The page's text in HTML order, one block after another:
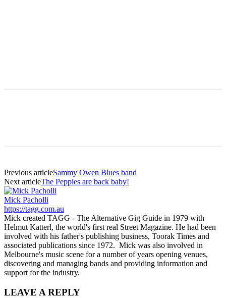
Previous articleSammy Owen Blues band
Next articleThe Peppies are back baby!
Mick Pacholli
https://tagg.com.au
Mick created TAGG - The Alternative Gig Guide in 1979 with
Helmut Katterl, the world's first real Street Magazine. He had been
involved with his father's publishing business, Toorak Times and
associated publications since 1972. Mick was also involved in
Melbourne's music scene for a number of years opening venues,
discovering and managing bands and providing information and
support for the industry.
LEAVE A REPLY